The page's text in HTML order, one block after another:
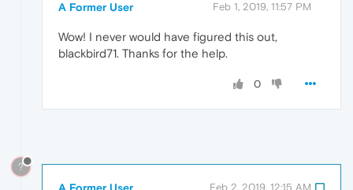
A Former User Feb 1, 2019, 11:57 PM
Wow! I never would have figured this out,
blackbird71. Thanks for the help.
0
?
Feb 2, 2019, 12:15 AM